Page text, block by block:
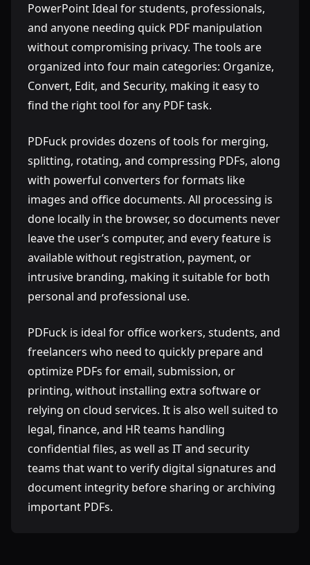
PowerPoint Ideal for students, professionals,
and anyone needing quick PDF manipulation
without compromising privacy. The tools are
organized into four main categories: Organize,
Convert, Edit, and Security, making it easy to
find the right tool for any PDF task.
PDFuck provides dozens of tools for merging,
splitting, rotating, and compressing PDFs, along
with powerful converters for formats like
images and office documents. All processing is
done locally in the browser, so documents never
leave the user’s computer, and every feature is
available without registration, payment, or
intrusive branding, making it suitable for both
personal and professional use.
PDFuck is ideal for office workers, students, and
freelancers who need to quickly prepare and
optimize PDFs for email, submission, or
printing, without installing extra software or
relying on cloud services. It is also well suited to
legal, finance, and HR teams handling
confidential files, as well as IT and security
teams that want to verify digital signatures and
document integrity before sharing or archiving
important PDFs.